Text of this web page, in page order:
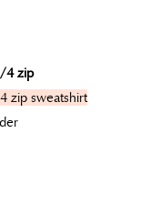
4 zip
zip sweatshirt